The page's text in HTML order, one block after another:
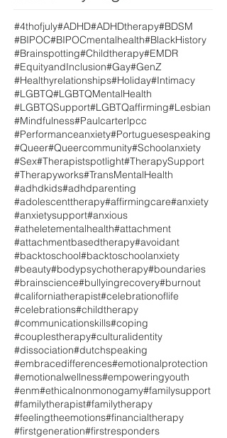
#4thofjuly#ADHD#ADHDtherapy#BDSM
#BIPOC#BIPOCmentalhealth#BlackHistory
#Brainspotting#Childtherapy#EMDR
#EquityandInclusion#Gay#GenZ
#Healthyrelationships#Holiday#Intimacy
#LGBTQ#LGBTQMentalHealth
#LGBTQSupport#LGBTQaffirming#Lesbian
#Mindfulness#Paulcarterlpcc
#Performanceanxiety#Portuguesespeaking
#Queer#Queercommunity#Schoolanxiety
#Sex#Therapistspotlight#TherapySupport
#Therapyworks#TransMentalHealth
#adhdkids#adhdparenting
#adolescenttherapy#affirmingcare#anxiety
#anxietysupport#anxious
#atheletementalhealth#attachment
#attachmentbasedtherapy#avoidant
#backtoschool#backtoschoolanxiety
#beauty#bodypsychotherapy#boundaries
#brainscience#bullyingrecovery#burnout
#californiatherapist#celebrationoflife
#celebrations#childtherapy
#communicationskills#coping
#couplestherapy#culturalidentity
#dissociation#dutchspeaking
#embracedifferences#emotionalprotection
#emotionalwellness#empoweringyouth
#enm#ethicalnonmonogamy#familysupport
#familytherapist#familytherapy
#feelingtheemotions#financialtherapy
#firstgeneration#firstresponders